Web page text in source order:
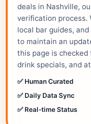
deals in Nashville,
verification process.
local bar guides,
to maintain an
this page is
drink specials, and
✅ Human Curated
✅ Daily Data Sync
✅ Real-time Status